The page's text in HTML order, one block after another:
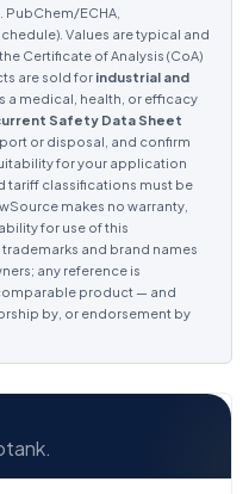
ECHA,
Values are typical and
Certificate of Analysis (CoA)
are sold for industrial and
a medical, health, or efficacy
Safety Data Sheet
or disposal, and confirm
for your application
tariff classifications must be
makes no warranty,
for use of this
and brand names
any reference is
product — and
by, or endorsement by